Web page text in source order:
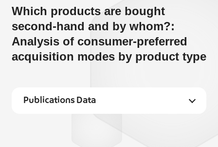
Which products are bought
second-hand and by whom?:
Analysis of consumer-preferred
acquisition modes by product type
Publications Data